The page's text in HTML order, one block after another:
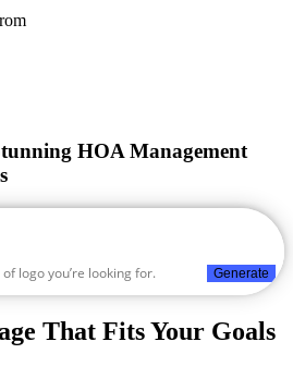
HOA Management
Generate
That Fits Your Goals